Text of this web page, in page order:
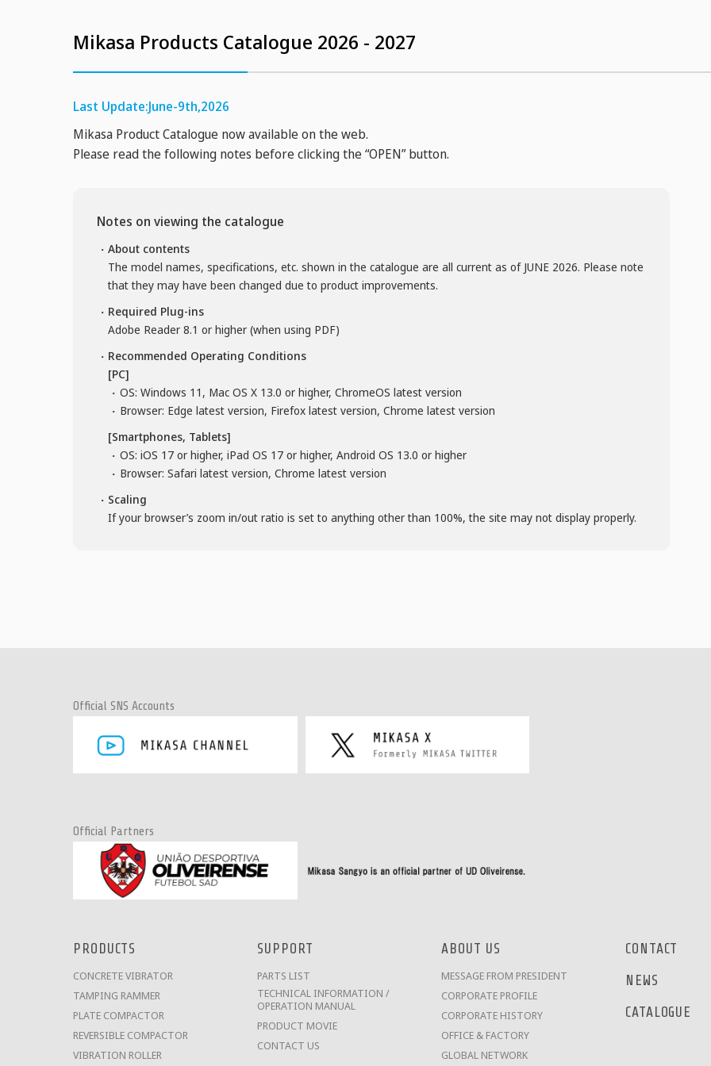
Mikasa Products Catalogue 2026 - 2027
Last Update:June-9th,2026
Mikasa Product Catalogue now available on the web.
Please read the following notes before clicking the “OPEN” button.
Notes on viewing the catalogue
About contents
The model names, specifications, etc. shown in the catalogue are all current as of JUNE 2026. Please note
that they may have been changed due to product improvements.
Required Plug-ins
Adobe Reader 8.1 or higher (when using PDF)
Recommended Operating Conditions
[PC]
OS: Windows 11, Mac OS X 13.0 or higher, ChromeOS latest version
Browser: Edge latest version, Firefox latest version, Chrome latest version
[Smartphones, Tablets]
OS: iOS 17 or higher, iPad OS 17 or higher, Android OS 13.0 or higher
Browser: Safari latest version, Chrome latest version
Scaling
If your browser’s zoom in/out ratio is set to anything other than 100%, the site may not display properly.
Official SNS Accounts
Official Partners
PRODUCTS
CONCRETE VIBRATOR
TAMPING RAMMER
PLATE COMPACTOR
REVERSIBLE COMPACTOR
VIBRATION ROLLER
SUPPORT
PARTS LIST
TECHNICAL INFORMATION /
OPERATION MANUAL
PRODUCT MOVIE
CONTACT US
ABOUT US
MESSAGE FROM PRESIDENT
CORPORATE PROFILE
CORPORATE HISTORY
OFFICE & FACTORY
GLOBAL NETWORK
CONTACT
NEWS
CATALOGUE